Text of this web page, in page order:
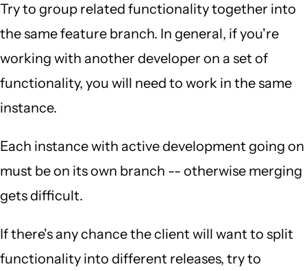
Try to group related functionality together into
the same feature branch. In general, if you're
working with another developer on a set of
functionality, you will need to work in the same
instance.
Each instance with active development going on
must be on its own branch -- otherwise merging
gets difficult.
If there's any chance the client will want to split
functionality into different releases, try to